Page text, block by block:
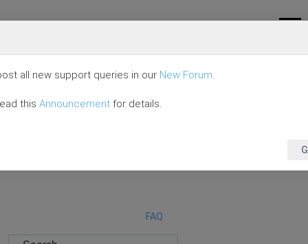
FAQ
all new support queries in our New Forum.
this Announcement for details.